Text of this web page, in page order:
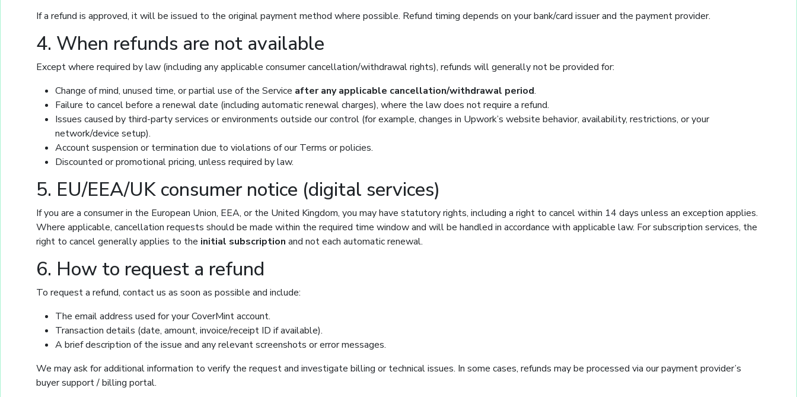
If a refund is approved, it will be issued to the original payment method where possible. Refund timing depends on your bank/card issuer and the payment provider.
4. When refunds are not available
Except where required by law (including any applicable consumer cancellation/withdrawal rights), refunds will generally not be provided for:
Change of mind, unused time, or partial use of the Service after any applicable cancellation/withdrawal period.
Failure to cancel before a renewal date (including automatic renewal charges), where the law does not require a refund.
Issues caused by third-party services or environments outside our control (for example, changes in Upwork’s website behavior, availability, restrictions, or your
network/device setup).
Account suspension or termination due to violations of our Terms or policies.
Discounted or promotional pricing, unless required by law.
5. EU/EEA/UK consumer notice (digital services)
If you are a consumer in the European Union, EEA, or the United Kingdom, you may have statutory rights, including a right to cancel within 14 days unless an exception applies.
Where applicable, cancellation requests should be made within the required time window and will be handled in accordance with applicable law. For subscription services, the
right to cancel generally applies to the initial subscription and not each automatic renewal.
6. How to request a refund
To request a refund, contact us as soon as possible and include:
The email address used for your CoverMint account.
Transaction details (date, amount, invoice/receipt ID if available).
A brief description of the issue and any relevant screenshots or error messages.
We may ask for additional information to verify the request and investigate billing or technical issues. In some cases, refunds may be processed via our payment provider’s
buyer support / billing portal.